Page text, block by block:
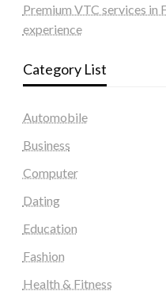
Premium VTC services in
experience
Category List
Automobile
Business
Computer
Dating
Education
Fashion
Health & Fitness